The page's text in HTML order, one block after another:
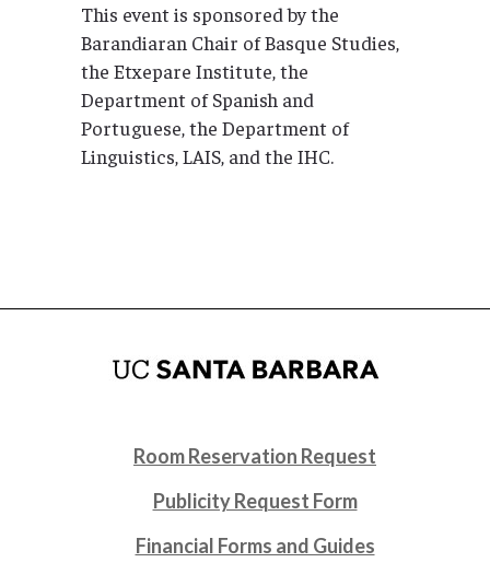
This event is sponsored by the
Barandiaran Chair of Basque Studies,
the Etxepare Institute, the
Department of Spanish and
Portuguese, the Department of
Linguistics, LAIS, and the IHC.
Room Reservation Request
Publicity Request Form
Financial Forms and Guides